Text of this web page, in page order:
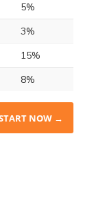
5%
3%
15%
8%
NOW →